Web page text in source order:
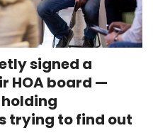
signed a
HOA board —
trying to find out